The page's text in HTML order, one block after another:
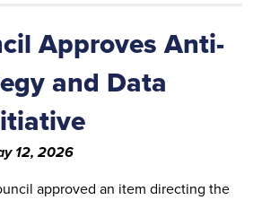
Approves Anti-
and Data
12, 2026
approved an item directing the